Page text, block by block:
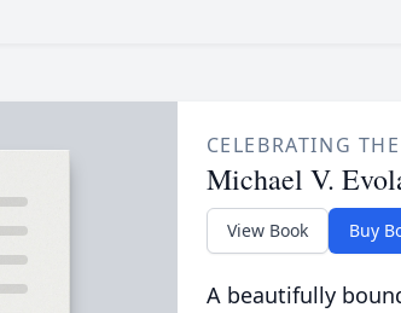
CELEBRATING
Michael V.
View Book Buy
A beautifully